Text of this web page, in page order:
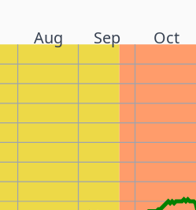
Aug Sep Oct